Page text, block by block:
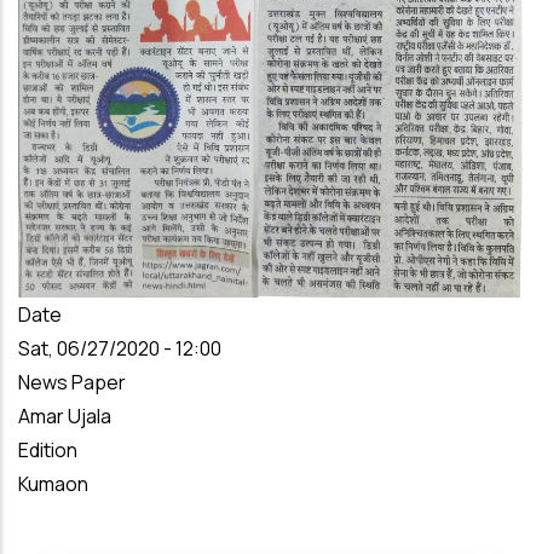
Date
Sat, 06/27/2020 - 12:00
News Paper
Amar Ujala
Edition
Kumaon